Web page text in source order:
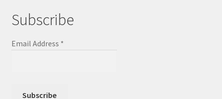
Subscribe
Email Address *